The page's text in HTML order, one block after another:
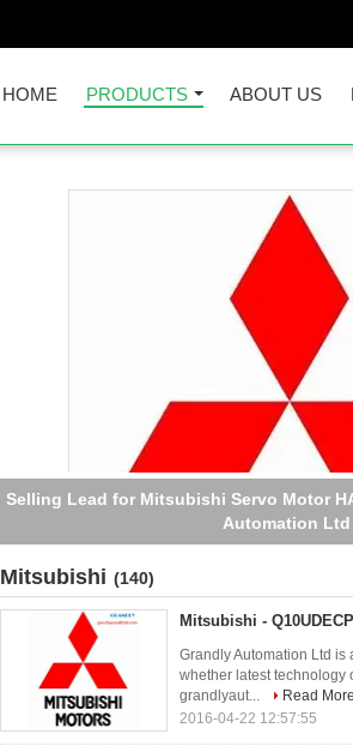
HOME PRODUCTS ABOUT US
Selling Lead for Mitsubishi Servo Motor
Automation Ltd
Mitsubishi (140)
Mitsubishi -
Grandly Automation Ltd
whether latest technology
grandlyaut...
Read More
2016-04-22 12:57:55